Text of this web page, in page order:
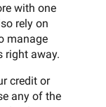
with one
rely on
manage
right away.
credit or
any of the